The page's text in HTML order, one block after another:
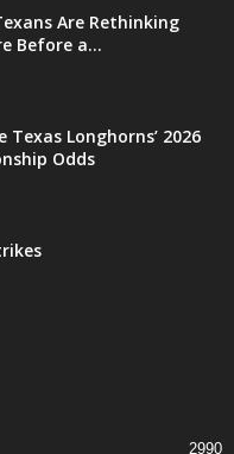
Are Rethinking
Before a...
Longhorns’ 2026
Odds
2990